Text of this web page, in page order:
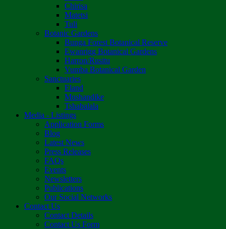
Chirisa
Matetsi
Tuli
Botanic Gardens
Bunga Forest Botanical Reserve
Ewanrigg Botanical Gardens
Harron/Rusitu
Vumba Botanical Garden
Sanctuaries
Eland
Mushandike
Tshabalala
Media - Listings
Application Forms
Blog
Latest News
Press Releases
FAQs
Events
Newsletters
Publications
Our Social Networks
Contact Us
Contact Details
Contact Us Form